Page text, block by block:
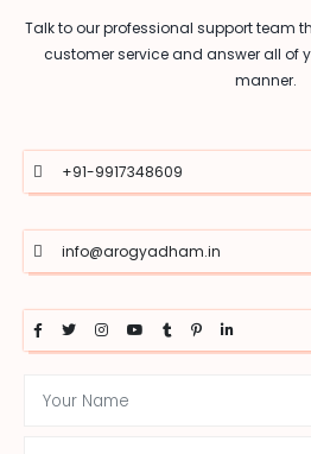
Talk to our professional support team
customer service and answer all of
manner.
+91-9917348609
info@arogyadham.in